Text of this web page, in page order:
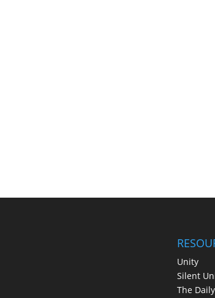
Unity
Silent
The